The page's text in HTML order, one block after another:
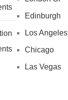
Edinburgh
Los Angeles
Chicago
Las Vegas